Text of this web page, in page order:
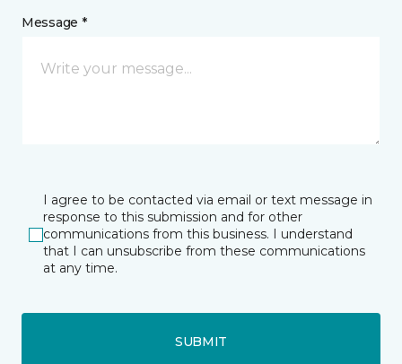
Message *
I agree to be contacted via email or text message in
response to this submission and for other
communications from this business. I understand
that I can unsubscribe from these communications
at any time.
SUBMIT